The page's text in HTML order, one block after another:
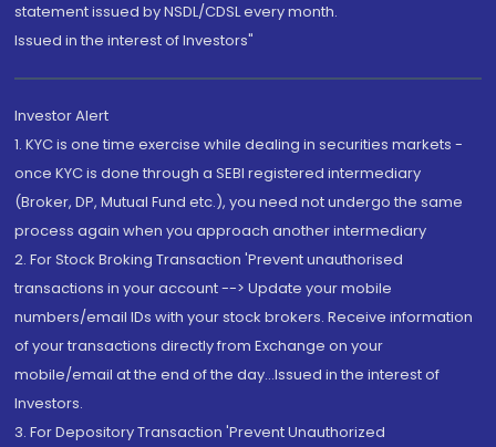
statement issued by NSDL/CDSL every month.
Issued in the interest of Investors"
Investor Alert
1. KYC is one time exercise while dealing in securities markets -
once KYC is done through a SEBI registered intermediary
(Broker, DP, Mutual Fund etc.), you need not undergo the same
process again when you approach another intermediary
2. For Stock Broking Transaction 'Prevent unauthorised
transactions in your account --> Update your mobile
numbers/email IDs with your stock brokers. Receive information
of your transactions directly from Exchange on your
mobile/email at the end of the day...Issued in the interest of
Investors.
3. For Depository Transaction 'Prevent Unauthorized